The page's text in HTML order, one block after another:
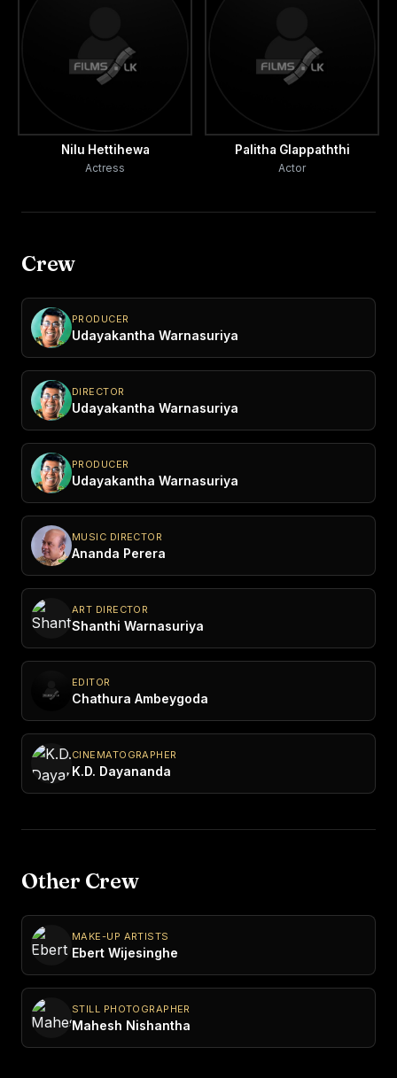
Nilu Hettihewa
Actress
Palitha Glappaththi
Actor
Crew
PRODUCER
Udayakantha Warnasuriya
DIRECTOR
Udayakantha Warnasuriya
PRODUCER
Udayakantha Warnasuriya
MUSIC DIRECTOR
Ananda Perera
ART DIRECTOR
Shanthi Warnasuriya
EDITOR
Chathura Ambeygoda
CINEMATOGRAPHER
K.D. Dayananda
Other Crew
MAKE-UP ARTISTS
Ebert Wijesinghe
STILL PHOTOGRAPHER
Mahesh Nishantha